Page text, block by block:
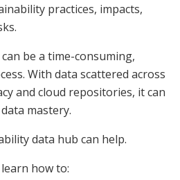
practices, impacts,
be a time-consuming,
With data scattered across
and cloud repositories, it can
mastery.
data hub can help.
how to: